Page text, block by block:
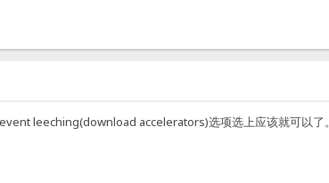
leeching(download accelerators)选项选上应该就可以了。